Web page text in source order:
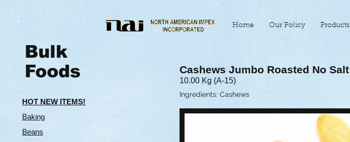
Home Our Policy Products
Cashews Jumbo Roasted No Salt
10.00 Kg (A-15)
Ingredients: Cashews
Bulk
Foods
HOT NEW ITEMS!
Baking
Beans